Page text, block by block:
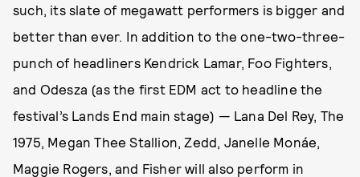
such, its slate of megawatt performers is bigger and
better than ever. In addition to the one-two-three-
punch of headliners Kendrick Lamar, Foo Fighters,
and Odesza (as the first EDM act to headline the
festival’s Lands End main stage) — Lana Del Rey, The
1975, Megan Thee Stallion, Zedd, Janelle Monáe,
Maggie Rogers, and Fisher will also perform in